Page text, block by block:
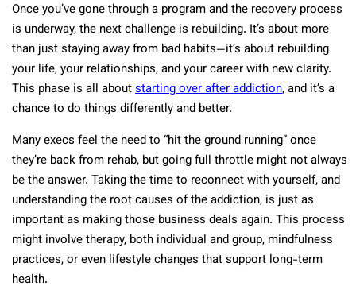
Once you’ve gone through a program and the recovery process
is underway, the next challenge is rebuilding. It’s about more
than just staying away from bad habits—it’s about rebuilding
your life, your relationships, and your career with new clarity.
This phase is all aboutstarting over after addiction, and it’s a
chance to do things differently and better.
Many execs feel the need to “hit the ground running” once
they’re back from rehab, but going full throttle might not always
be the answer. Taking the time to reconnect with yourself, and
understanding the root causes of the addiction, is just as
important as making those business deals again. This process
might involve therapy, both individual and group, mindfulness
practices, or even lifestyle changes that support long-term
health.